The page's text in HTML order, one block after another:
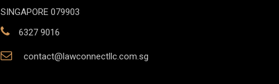
SINGAPORE 079903
6327 9016
contact@lawconnectllc.com.sg